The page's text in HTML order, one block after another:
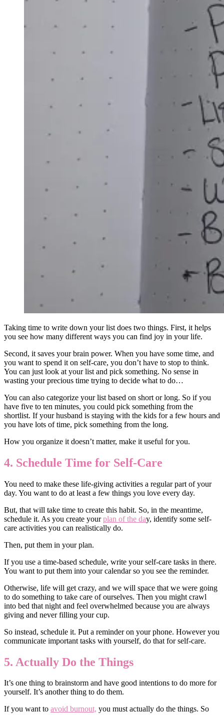
Taking time to write down your list does two things. First, it helps
you see how many different ways you can find joy in your life.
Second, it saves your brain power. When you have some time, and
you want to spend it on self-care, you don’t have to stop to think.
You can just look at your list and pick something. No sense in
wasting your precious time trying to decide what to do…
You can also categorize your list based on short or long. So if you
have five to ten minutes, you could pick something from the
shortlist. If your husband is staying with the kids for a few hours and
you have lots of time, pick something from the long.
How you organize it doesn’t matter, make it useful for you.
4. Schedule Time for Self-Care
You need to make these life-giving activities a regular part of your
day. You want to do at least a few things you love every day.
But, that will take time to create this habit. So, in the meantime,
schedule it. As you create yourplan of the day, identify some self-
care activities you can realistically do.
Then, put them in your plan.
If you use a time-based schedule, write your self-care tasks in there.
You want to put them into your calendar so you see the reminder.
Otherwise, life will get crazy, and we will space that we were going
to do something to take care of ourselves. Then you might crawl
into bed that night and feel overwhelmed because you are always
giving and never filling your cup.
So instead, schedule it. Put a reminder on your phone. However you
communicate important tasks with yourself, do that for self-care.
5. Actually Do the Things
It’s one thing to brainstorm and have good intentions to do more for
yourself. It’s another thing to do them.
If you want to avoid burnout, you must actually do the things. So